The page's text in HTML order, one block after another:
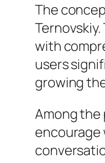
The
with
users
growing
Among
encourage